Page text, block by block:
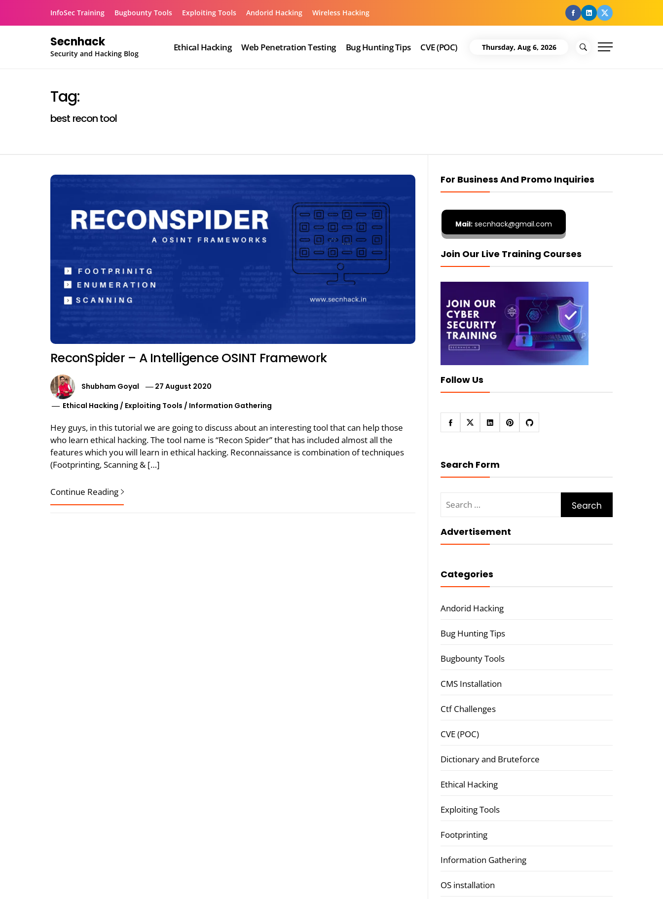
InfoSec Training Bugbounty Tools Exploiting Tools Andorid Hacking Wireless Hacking facebook
Linkedin
Twitter
Secnhack
Security and Hacking Blog
Ethical Hacking Web Penetration Testing Bug Hunting Tips CVE (POC) Thursday, Aug 6, 2026
Tag:
best recon tool
ReconSpider – A Intelligence OSINT Framework
Shubham Goyal
27 August 2020
Ethical Hacking / Exploiting Tools / Information Gathering
Hey guys, in this tutorial we are going to discuss about an interesting tool that can help those
who learn ethical hacking. The tool name is “Recon Spider” that has included almost all the
features which you will learn in ethical hacking. Reconnaissance is combination of techniques
(Footprinting, Scanning & […]
Continue Reading
For Business And Promo Inquiries
Mail:secnhack@gmail.com
Join Our Live Training Courses
Follow Us
Search Form
for:
Advertisement
Categories
Andorid Hacking
Bug Hunting Tips
Bugbounty Tools
CMS Installation
Ctf Challenges
CVE (POC)
Dictionary and Bruteforce
Ethical Hacking
Exploiting Tools
Footprinting
Information Gathering
OS installation